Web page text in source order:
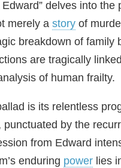
delves into the
merely a story of
breakdown of
are tragically
of human frailty.
is its relentless
by the
from Edward
enduring power lies